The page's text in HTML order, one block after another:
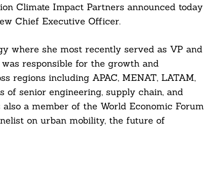
Climate Impact Partners announced today
Chief Executive Officer.
where she most recently served as VP and
responsible for the growth and
regions including APAC, MENAT, LATAM,
of senior engineering, supply chain, and
a member of the World Economic Forum
on urban mobility, the future of